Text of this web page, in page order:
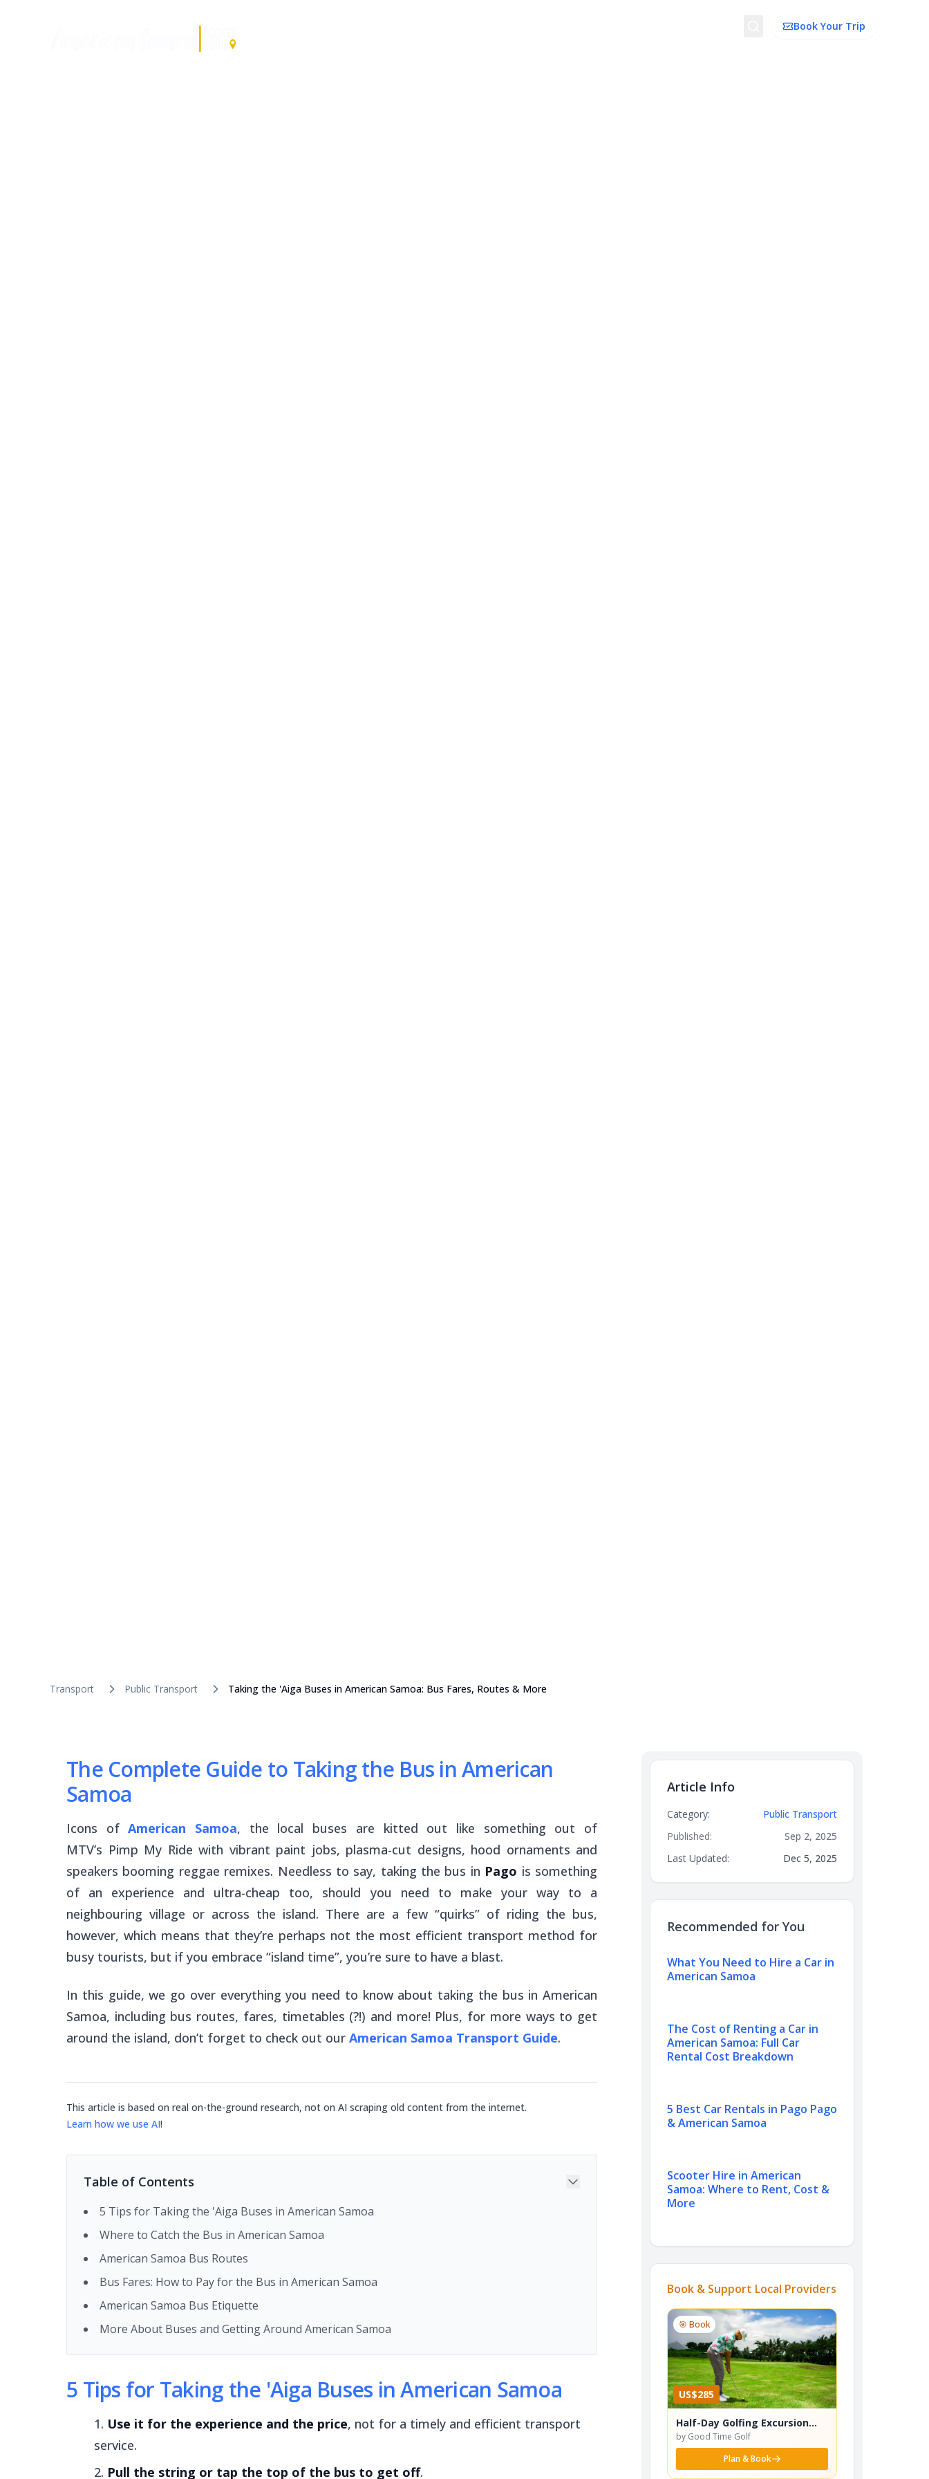
Search Book Your Trip
Transport Public Transport Taking the 'Aiga Buses in American Samoa: Bus Fares, Routes & More
The Complete Guide to Taking the Bus in American
Samoa
Icons ofAmerican Samoa, the local buses are kitted out like something out of
MTV’s Pimp My Ride with vibrant paint jobs, plasma-cut designs, hood ornaments and
speakers booming reggae remixes. Needless to say, taking the bus in Pago is something
of an experience and ultra-cheap too, should you need to make your way to a
neighbouring village or across the island. There are a few “quirks” of riding the bus,
however, which means that they’re perhaps not the most efficient transport method for
busy tourists, but if you embrace “island time”, you’re sure to have a blast.
In this guide, we go over everything you need to know about taking the bus in American
Samoa, including bus routes, fares, timetables (?!) and more! Plus, for more ways to get
around the island, don’t forget to check out our American Samoa Transport Guide.
This article is based on real on-the-ground research, not on AI scraping old content from the internet.
Learn how we use AI!
Table of Contents
5 Tips for Taking the 'Aiga Buses in American Samoa
Where to Catch the Bus in American Samoa
American Samoa Bus Routes
Bus Fares: How to Pay for the Bus in American Samoa
American Samoa Bus Etiquette
More About Buses and Getting Around American Samoa
5 Tips for Taking the 'Aiga Buses in American Samoa
Use it for the experience and the price, not for a timely and efficient transport
service.
Pull the string or tap the top of the bus to get off.
Article Info
Category:
Public Transport
Published:
Sep 2, 2025
Last Updated:
Dec 5, 2025
Recommended for You
What You Need to Hire a Car in
American Samoa
The Cost of Renting a Car in
American Samoa: Full Car
Rental Cost Breakdown
5 Best Car Rentals in Pago Pago
& American Samoa
Scooter Hire in American
Samoa: Where to Rent, Cost &
More
Book & Support Local Providers
🎯 Book
US$285
Half-Day Golfing Excursion
(Incl. Gourmet Lunch)
by Good Time Golf
Plan & Book